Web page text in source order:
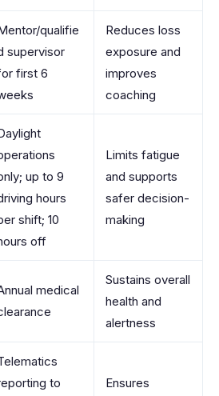
qualifie
supervisor
first 6
Reduces loss
exposure and
improves
coaching
up to 9
hours
shift; 10
off
Limits fatigue
and supports
safer decision-
making
medical
Sustains overall
health and
alertness
to
Ensures